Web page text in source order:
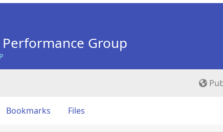
Group
Bookmarks Files